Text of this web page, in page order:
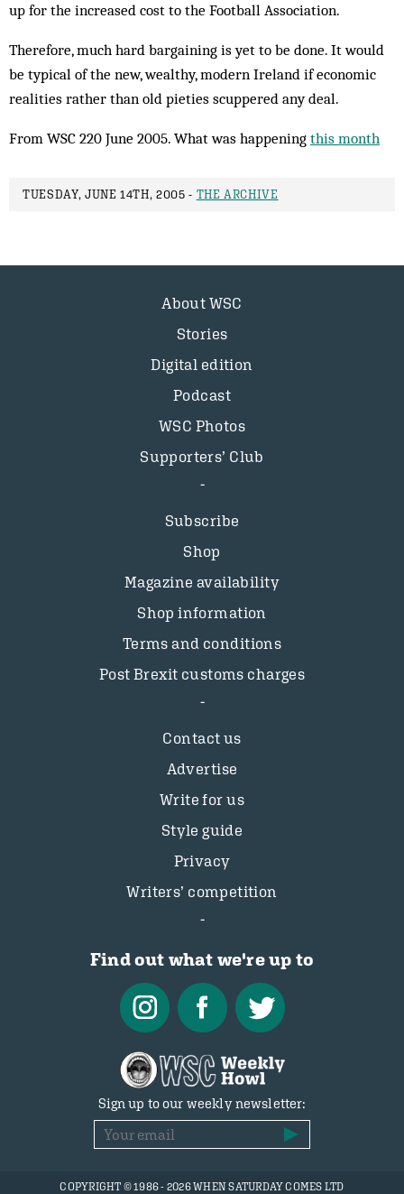
up for the increased cost to the Football Association.
Therefore, much hard bargaining is yet to be done. It would
be typical of the new, wealthy, modern Ireland if economic
realities rather than old pieties scuppered any deal.
From WSC 220 June 2005. What was happening this month
TUESDAY, JUNE 14TH, 2005 - THE ARCHIVE
About WSC
Stories
Digital edition
Podcast
WSC Photos
Supporters’ Club
Subscribe
Shop
Magazine availability
Shop information
Terms and conditions
Post Brexit customs charges
Contact us
Advertise
Write for us
Style guide
Privacy
Writers’ competition
Find out what we're up to
Sign up to our weekly newsletter:
COPYRIGHT © 1986 - 2026 WHEN SATURDAY COMES LTD